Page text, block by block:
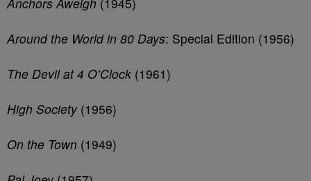
Around the World in 80 Days: Special Edition (1956)
The Devil at 4 O’Clock (1961)
High Society(1956)
On the Town (1949)